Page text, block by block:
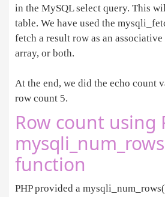
in the MySQL select query. This
table. We have used the
fetch a result row as an
array, or both.
At the end, we did the echo count
row count 5.
Row count using
function
PHP provided a